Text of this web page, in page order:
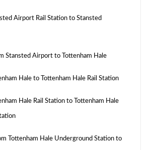
Airport Rail Station to Stansted
Stansted Airport to Tottenham Hale
Hale to Tottenham Hale Rail Station
Hale Rail Station to Tottenham Hale
Tottenham Hale Underground Station to